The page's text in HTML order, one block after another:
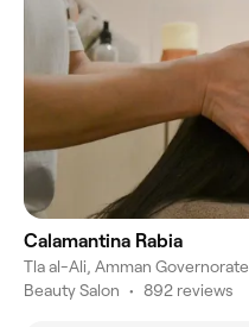
Calamantina Rabia
Tla al-Ali, Amman Governorate
Beauty Salon • 892 reviews